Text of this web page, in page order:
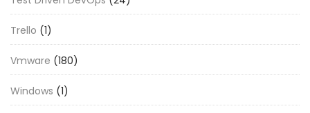
Trello (1)
Vmware (180)
Windows (1)